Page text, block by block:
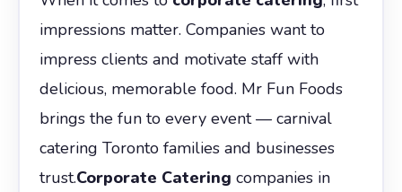
impressions matter. Companies want to
impress clients and motivate staff with
delicious, memorable food. Mr Fun Foods
brings the fun to every event — carnival
catering Toronto families and businesses
trust.Corporate Catering companies in